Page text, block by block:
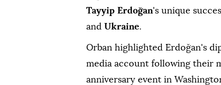
Tayyip Erdoğan's unique
and Ukraine.
Orban highlighted Erdoğan's
media account following their
anniversary event in